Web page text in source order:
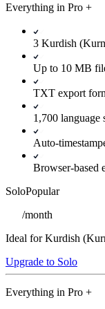
Everything in Pro +
3 Kurdish
Up to 10 MB
TXT export
1,700 language
Auto-
Browser-based
SoloPopular
/month
Ideal for Kurdish
Upgrade to Solo
Everything in Pro +